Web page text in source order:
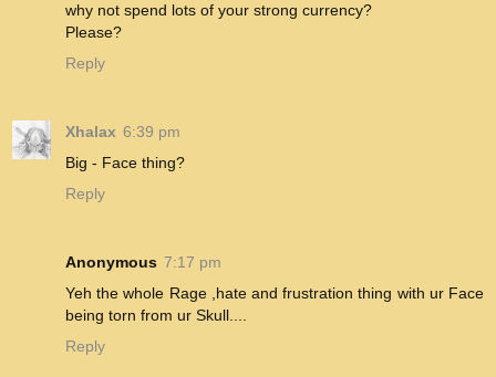
why not spend lots of your strong currency?
Please?
Reply
Xhalax 6:39 pm
Big - Face thing?
Reply
Anonymous 7:17 pm
Yeh the whole Rage ,hate and frustration thing with ur Face
being torn from ur Skull....
Reply